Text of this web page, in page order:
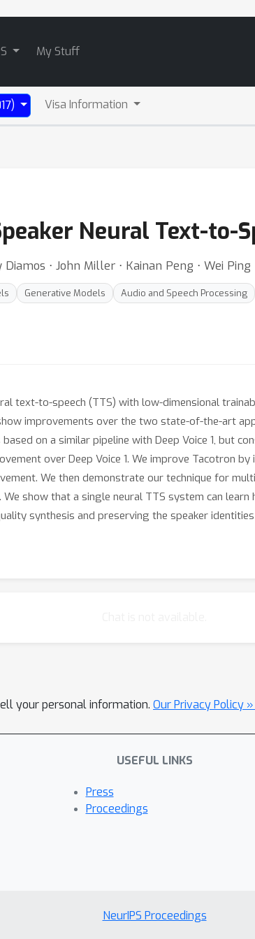
My Stuff
Visa Information
Neural Text-to-
⋅ John Miller ⋅ Kainan Peng ⋅ Wei
Generative Models
Audio and Speech Processing
text-to-speech (TTS) with low-dimensional
improvements over the two state-of-the-art
on a similar pipeline with Deep Voice 1, but
over Deep Voice 1. We improve Tacotron
We then demonstrate our technique for
show that a single neural TTS system can
synthesis and preserving the speaker
your personal information. Our Privacy Policy »
USEFUL LINKS
Press
Proceedings
NeurIPS Proceedings